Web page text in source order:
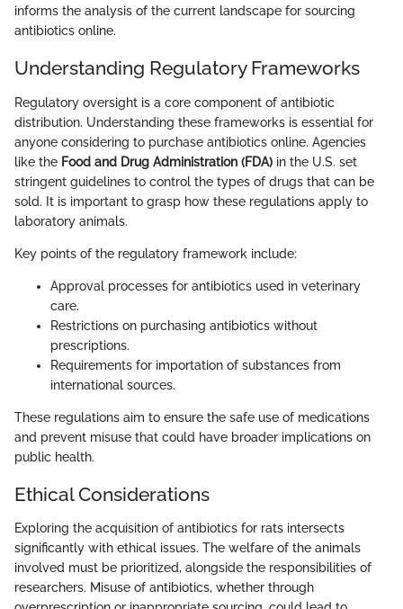
informs the analysis of the current landscape for sourcing
antibiotics online.
Understanding Regulatory Frameworks
Regulatory oversight is a core component of antibiotic
distribution. Understanding these frameworks is essential for
anyone considering to purchase antibiotics online. Agencies
like the Food and Drug Administration (FDA) in the U.S. set
stringent guidelines to control the types of drugs that can be
sold. It is important to grasp how these regulations apply to
laboratory animals.
Key points of the regulatory framework include:
Approval processes for antibiotics used in veterinary
care.
Restrictions on purchasing antibiotics without
prescriptions.
Requirements for importation of substances from
international sources.
These regulations aim to ensure the safe use of medications
and prevent misuse that could have broader implications on
public health.
Ethical Considerations
Exploring the acquisition of antibiotics for rats intersects
significantly with ethical issues. The welfare of the animals
involved must be prioritized, alongside the responsibilities of
researchers. Misuse of antibiotics, whether through